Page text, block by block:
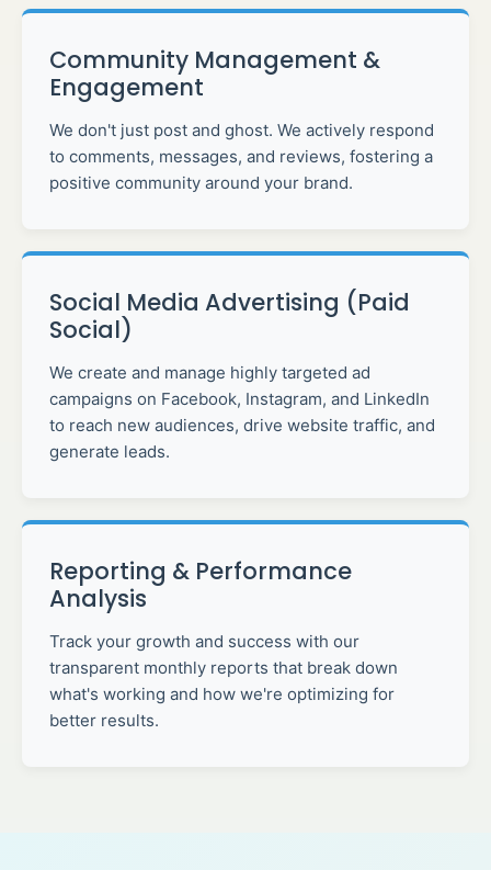
Community Management &
Engagement
We don't just post and ghost. We actively respond
to comments, messages, and reviews, fostering a
positive community around your brand.
Social Media Advertising (Paid
Social)
We create and manage highly targeted ad
campaigns on Facebook, Instagram, and LinkedIn
to reach new audiences, drive website traffic, and
generate leads.
Reporting & Performance
Analysis
Track your growth and success with our
transparent monthly reports that break down
what's working and how we're optimizing for
better results.